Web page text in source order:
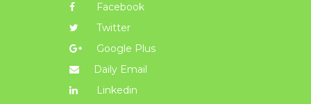
Facebook
Twitter
Google Plus
Daily Email
Linkedin